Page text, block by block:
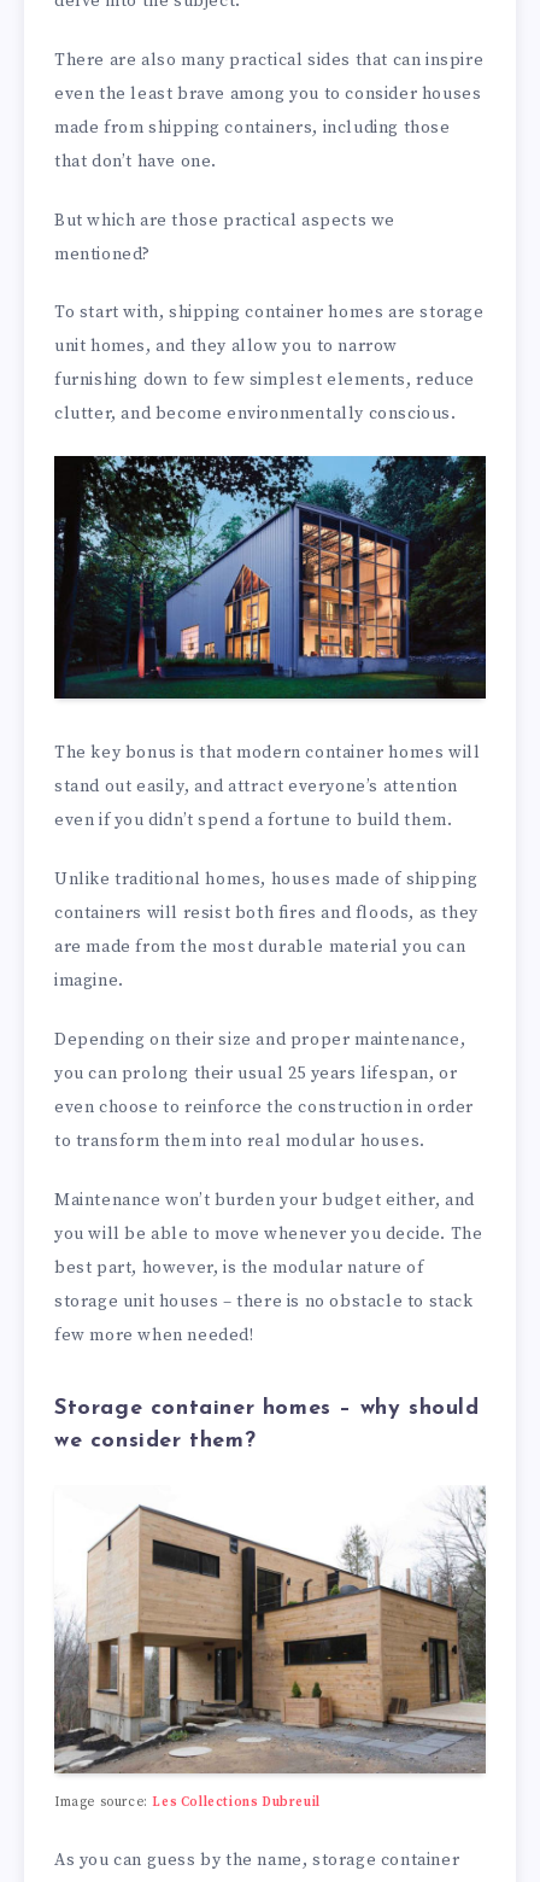
There are also many practical sides that can inspire
even the least brave among you to consider houses
made from shipping containers, including those
that don’t have one.
But which are those practical aspects we
mentioned?
To start with, shipping container homes are storage
unit homes, and they allow you to narrow
furnishing down to few simplest elements, reduce
clutter, and become environmentally conscious.
The key bonus is that modern container homes will
stand out easily, and attract everyone’s attention
even if you didn’t spend a fortune to build them.
Unlike traditional homes, houses made of shipping
containers will resist both fires and floods, as they
are made from the most durable material you can
imagine.
Depending on their size and proper maintenance,
you can prolong their usual 25 years lifespan, or
even choose to reinforce the construction in order
to transform them into real modular houses.
Maintenance won’t burden your budget either, and
you will be able to move whenever you decide. The
best part, however, is the modular nature of
storage unit houses – there is no obstacle to stack
few more when needed!
Storage container homes – why should
we consider them?
Image source:Les Collections Dubreuil
As you can guess by the name, storage container